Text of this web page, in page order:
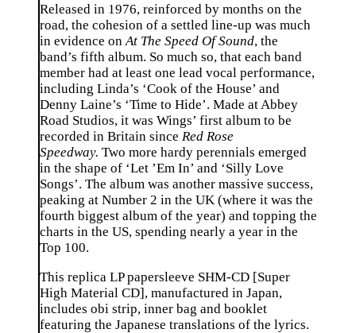
Released in 1976, reinforced by months on the
road, the cohesion of a settled line-up was much
in evidence on At The Speed Of Sound, the
band’s fifth album. So much so, that each band
member had at least one lead vocal performance,
including Linda’s ‘Cook of the House’ and
Denny Laine’s ‘Time to Hide’. Made at Abbey
Road Studios, it was Wings’ first album to be
recorded in Britain since Red Rose
Speedway. Two more hardy perennials emerged
in the shape of ‘Let ’Em In’ and ‘Silly Love
Songs’. The album was another massive success,
peaking at Number 2 in the UK (where it was the
fourth biggest album of the year) and topping the
charts in the US, spending nearly a year in the
Top 100.
This replica LP papersleeve SHM-CD [Super
High Material CD], manufactured in Japan,
includes obi strip, inner bag and booklet
featuring the Japanese translations of the lyrics.